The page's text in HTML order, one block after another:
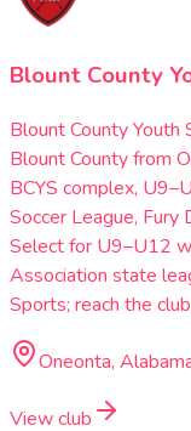
Blount County
Blount County Youth
Blount County from
BCYS complex,
Soccer League, Fury
Select for U9–U12
Association state
Sports; reach the
Oneonta,
View club